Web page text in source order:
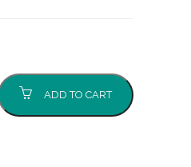
ADD TO CART